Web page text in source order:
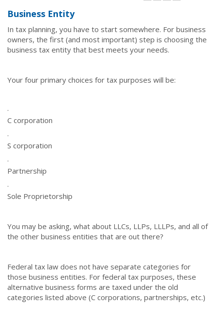
Business Entity
In tax planning, you have to start somewhere. For business
owners, the first (and most important) step is choosing the
business tax entity that best meets your needs.
Your four primary choices for tax purposes will be:
·
C corporation
·
S corporation
·
Partnership
·
Sole Proprietorship
You may be asking, what about LLCs, LLPs, LLLPs, and all of
the other business entities that are out there?
Federal tax law does not have separate categories for
those business entities. For federal tax purposes, these
alternative business forms are taxed under the old
categories listed above (C corporations, partnerships, etc.)